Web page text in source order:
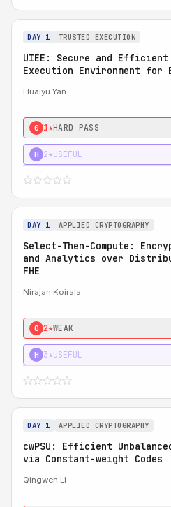
DAY 1 TRUSTED EXECUTION
UIEE: Secure and
Execution Environment for
Huaiyu Yan
0 1★HARD PASS
H 2★USEFUL
DAY 1 APPLIED CRYPTOGRAPHY
Select-Then-Compute:
and Analytics over
FHE
Nirajan Koirala
0 2★WEAK
H 3★USEFUL
DAY 1 APPLIED CRYPTOGRAPHY
cwPSU: Efficient
via Constant-weight Codes
Qingwen Li